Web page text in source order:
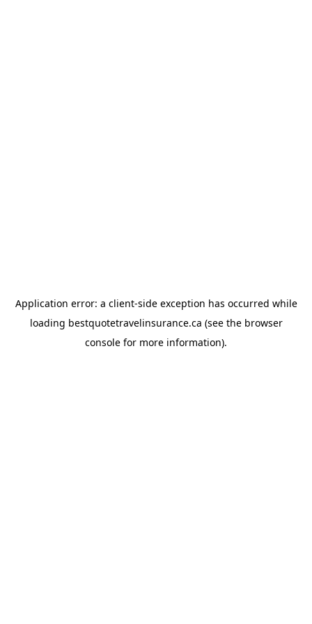
Application error: a client-side exception has occurred while
loading bestquotetravelinsurance.ca (see the browser
console for more information).